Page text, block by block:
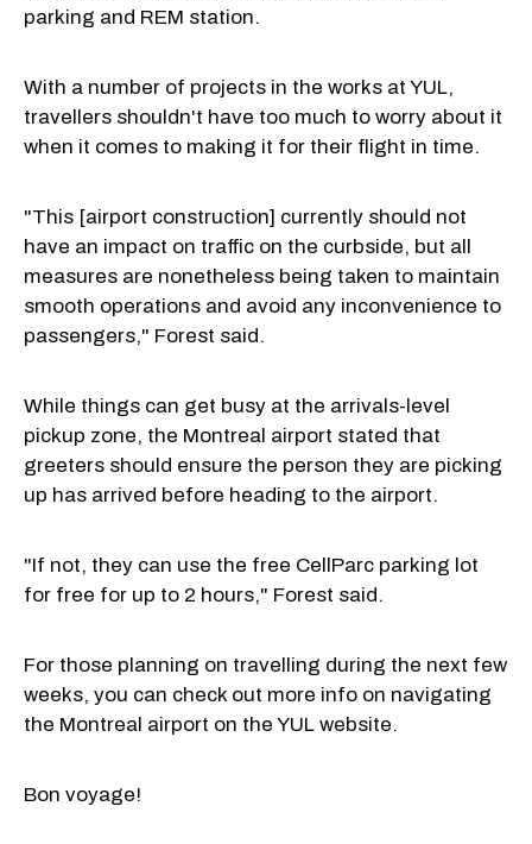
parking and REM station.
With a number of projects in the works at YUL,
travellers shouldn't have too much to worry about it
when it comes to making it for their flight in time.
"This [airport construction] currently should not
have an impact on traffic on the curbside, but all
measures are nonetheless being taken to maintain
smooth operations and avoid any inconvenience to
passengers," Forest said.
While things can get busy at the arrivals-level
pickup zone, the Montreal airport stated that
greeters should ensure the person they are picking
up has arrived before heading to the airport.
"If not, they can use the free CellParc parking lot
for free for up to 2 hours," Forest said.
For those planning on travelling during the next few
weeks, you can check out more info on navigating
the Montreal airport on the YUL website.
Bon voyage!